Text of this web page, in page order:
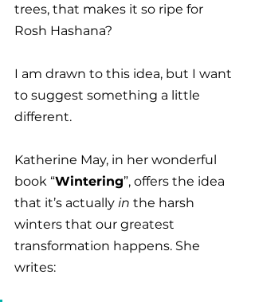
trees, that makes it so ripe for
Rosh Hashana?
I am drawn to this idea, but I want
to suggest something a little
different.
Katherine May, in her wonderful
book “Wintering”, offers the idea
that it’s actually in the harsh
winters that our greatest
transformation happens. She
writes: